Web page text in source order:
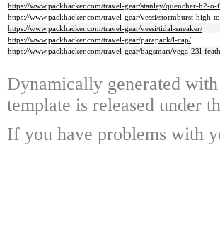
https://www.packhacker.com/travel-gear/stanley/quencher-h2-
https://www.packhacker.com/travel-gear/vessi/stormburst-high-
https://www.packhacker.com/travel-gear/vessi/tidal-sneaker/
https://www.packhacker.com/travel-gear/parapack/l-cap/
https://www.packhacker.com/travel-gear/bagsmart/vega-23l-
Dynamically generated with
template is released under
If you have problems with